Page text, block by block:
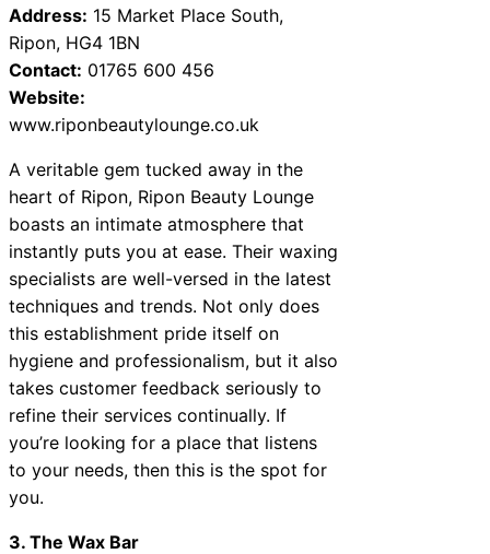
Address: 15 Market Place South,
Ripon, HG4 1BN
Contact: 01765 600 456
Website:
www.riponbeautylounge.co.uk
A veritable gem tucked away in the
heart of Ripon, Ripon Beauty Lounge
boasts an intimate atmosphere that
instantly puts you at ease. Their waxing
specialists are well-versed in the latest
techniques and trends. Not only does
this establishment pride itself on
hygiene and professionalism, but it also
takes customer feedback seriously to
refine their services continually. If
you’re looking for a place that listens
to your needs, then this is the spot for
you.
3. The Wax Bar